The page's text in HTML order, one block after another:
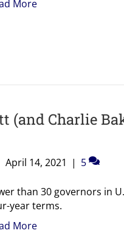
More
(and Charlie
April 14, 2021 | 5
than 30 governors in
year terms.
More